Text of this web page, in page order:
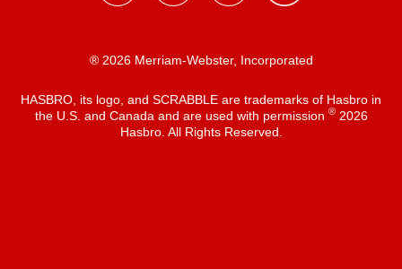
® 2026 Merriam-Webster, Incorporated
HASBRO, its logo, and SCRABBLE are trademarks of Hasbro in
the U.S. and Canada and are used with permission ®2026
Hasbro. All Rights Reserved.